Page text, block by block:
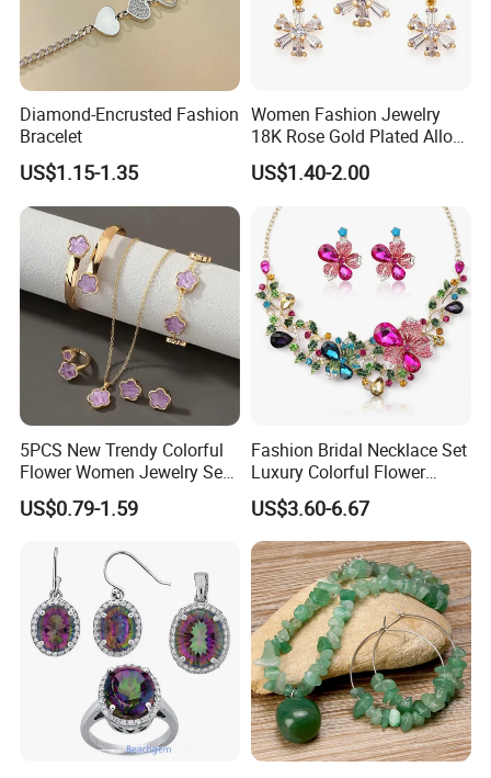
Certification
------------------------------------------------------------------------------------------------------
--------------------------------------------------------------------------------------
Diamond-Encrusted Fashion
Bracelet
US$1.15-1.35
Women Fashion Jewelry
18K Rose Gold Plated Alloy
Silver Pendant Chain
Necklace with Crystal Pearl
Earring Sets
US$1.40-2.00
5PCS New Trendy Colorful
Flower Women Jewelry Set
Bracelet Bangle Ring
Earrings Necklace Jewelry
US$0.79-1.59
Fashion Bridal Necklace Set
Luxury Colorful Flower
Gemstone Earrings Jewelry
US$3.60-6.67